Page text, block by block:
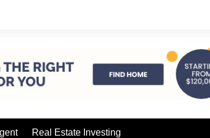
Real Estate Investing